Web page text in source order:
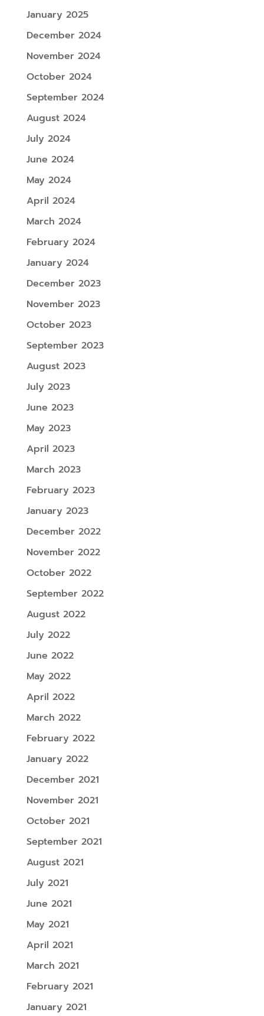
January 2025
December 2024
November 2024
October 2024
September 2024
August 2024
July 2024
June 2024
May 2024
April 2024
March 2024
February 2024
January 2024
December 2023
November 2023
October 2023
September 2023
August 2023
July 2023
June 2023
May 2023
April 2023
March 2023
February 2023
January 2023
December 2022
November 2022
October 2022
September 2022
August 2022
July 2022
June 2022
May 2022
April 2022
March 2022
February 2022
January 2022
December 2021
November 2021
October 2021
September 2021
August 2021
July 2021
June 2021
May 2021
April 2021
March 2021
February 2021
January 2021